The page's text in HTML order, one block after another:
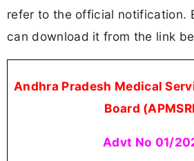
refer to the official notification.
can download it from the link
Andhra Pradesh Medical
Board
Advt No 01/